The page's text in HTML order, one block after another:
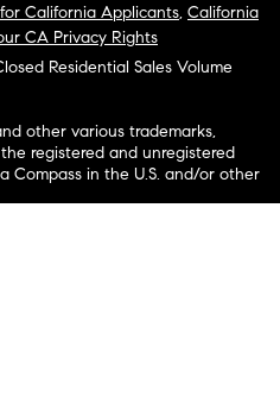
California Applicants, California
CA Privacy Rights
Residential Sales Volume
other various trademarks,
registered and unregistered
Compass in the U.S. and/or other